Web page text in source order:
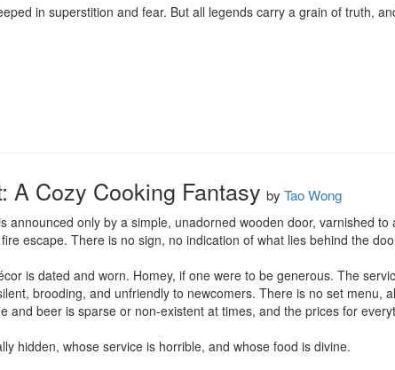
in superstition and fear. But all legends carry a grain of truth,
A Cozy Cooking Fantasy by Tao Wong
announced only by a simple, unadorned wooden door, varnished to
escape. There is no sign, no indication of what lies behind the
is dated and worn. Homey, if one were to be generous. The
brooding, and unfriendly to newcomers. There is no set menu,
and beer is sparse or non-existent at times, and the prices for
hidden, whose service is horrible, and whose food is divine.